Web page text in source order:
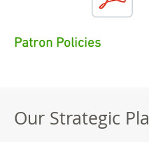
Patron Policies
Our Strategic